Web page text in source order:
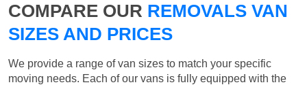
COMPARE OUR REMOVALS VAN
SIZES AND PRICES
We provide a range of van sizes to match your specific
moving needs. Each of our vans is fully equipped with the